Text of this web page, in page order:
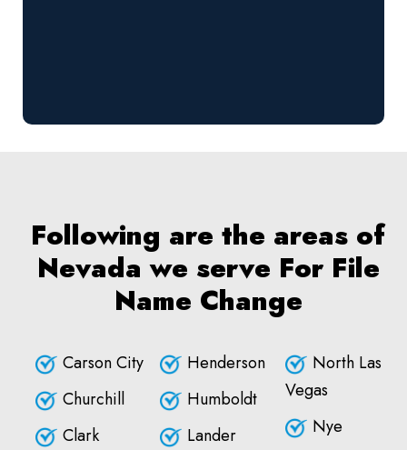
Following are the areas of
Nevada we serve For File
Name Change
Carson City
Churchill
Clark
Henderson
Humboldt
Lander
North Las
Vegas
Nye